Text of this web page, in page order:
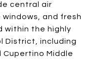
central air
and fresh
within the highly
District, including
Cupertino Middle